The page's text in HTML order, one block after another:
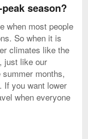
season?
when most people
So when it is
climates like the
just like our
months,
If you want lower
when everyone